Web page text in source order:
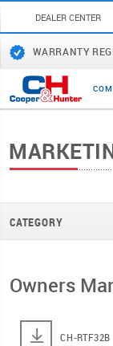
DEALER CENTER
WARRANTY
COM
CATEGORY
Owners
CH-RTF32B